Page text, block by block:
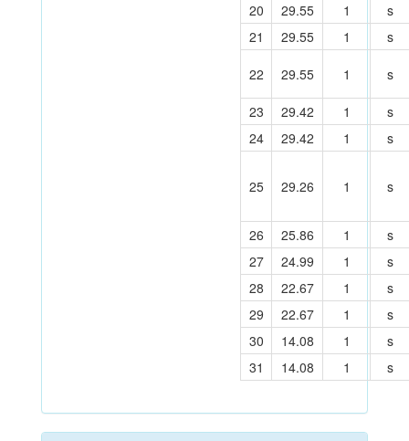
20 29.55 1
s
21
29.55 1 s
22 29.55 1 s
23 29.42 1
s
24
29.42 1 s
25 29.26 1 s
26 25.86 1
s
27
24.99 1
s
28
22.67 1
s
29
22.67 1
s
30
14.08 1
s
31
14.08 1 s